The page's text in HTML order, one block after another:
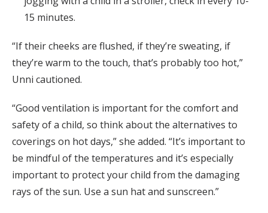
15 minutes.
“If their cheeks are flushed, if they’re sweating, if
they’re warm to the touch, that’s probably too hot,”
Unni cautioned.
“Good ventilation is important for the comfort and
safety of a child, so think about the alternatives to
coverings on hot days,” she added. “It’s important to
be mindful of the temperatures and it’s especially
important to protect your child from the damaging
rays of the sun. Use a sun hat and sunscreen.”